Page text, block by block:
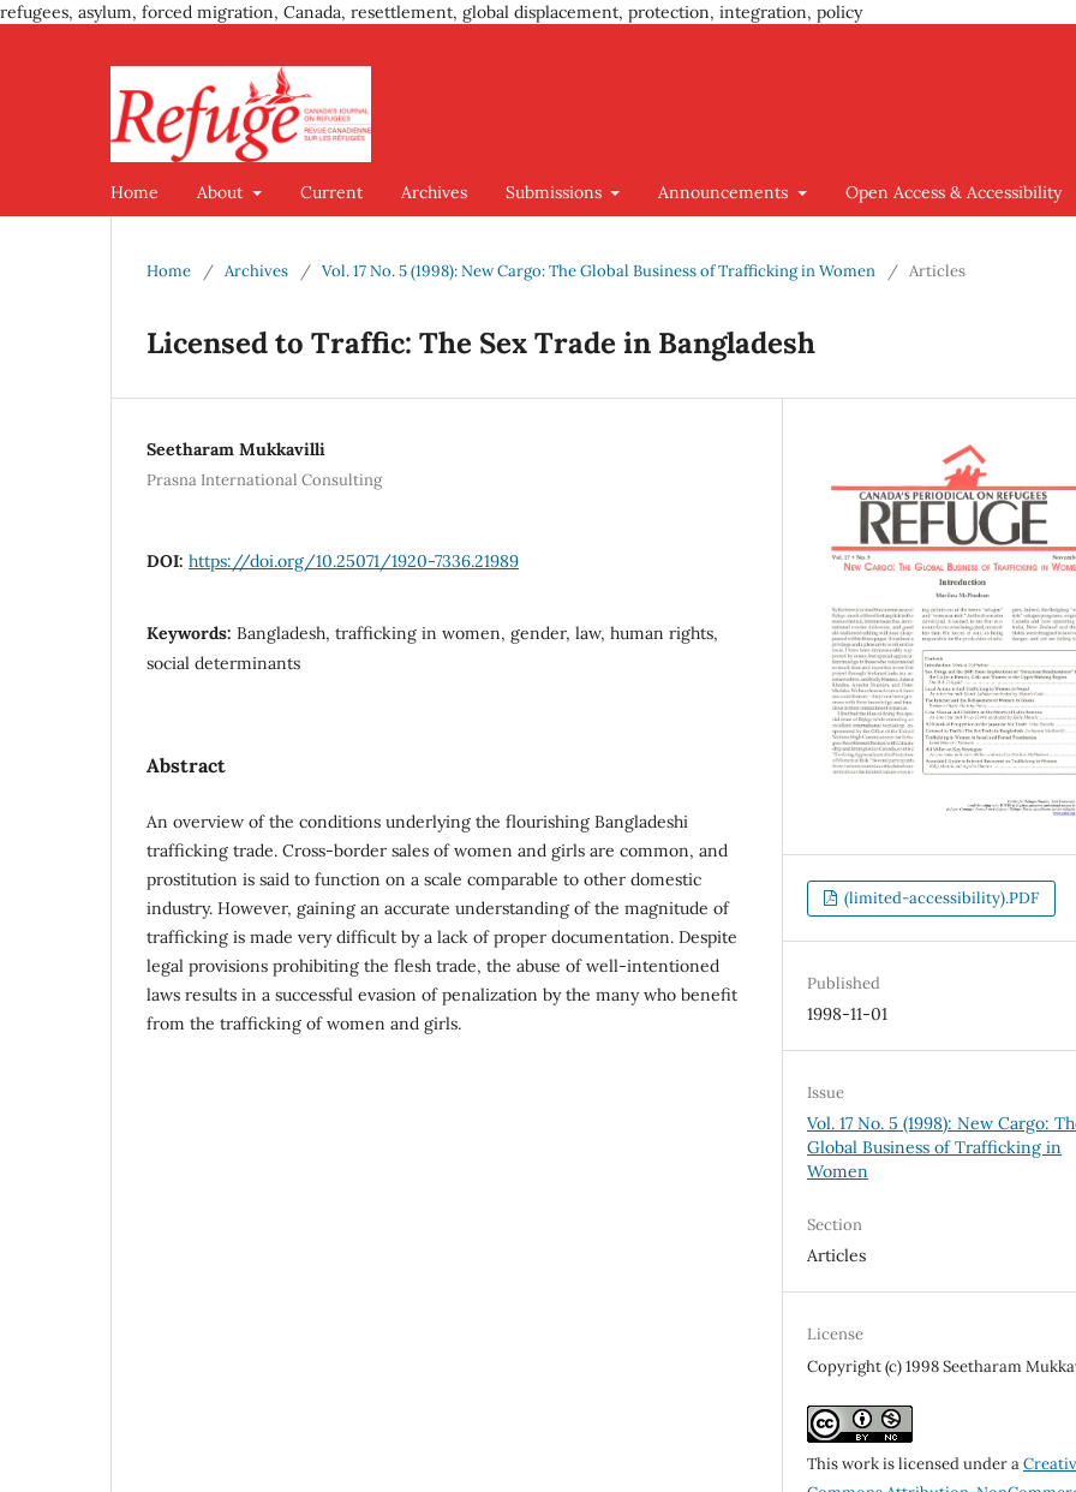
refugees, asylum, forced migration, Canada, resettlement, global displacement, protection, integration, policy
Home About Current Archives Submissions Announcements Open Access & Accessibility
Home / Archives / Vol. 17 No. 5 (1998): New Cargo: The Global Business of Trafficking in Women / Articles
Licensed to Traffic: The Sex Trade in Bangladesh
Seetharam Mukkavilli
Prasna International Consulting
DOI: https://doi.org/10.25071/1920-7336.21989
Keywords: Bangladesh, trafficking in women, gender, law, human rights,
social determinants
Abstract
An overview of the conditions underlying the flourishing Bangladeshi
trafficking trade. Cross-border sales of women and girls are common, and
prostitution is said to function on a scale comparable to other domestic
industry. However, gaining an accurate understanding of the magnitude of
trafficking is made very difficult by a lack of proper documentation. Despite
legal provisions prohibiting the flesh trade, the abuse of well-intentioned
laws results in a successful evasion of penalization by the many who benefit
from the trafficking of women and girls.
(limited-accessibility).PDF
Published
1998-11-01
Issue
Vol. 17 No. 5 (1998): New Cargo:
Global Business of Trafficking in
Women
Section
Articles
License
Copyright (c) 1998 Seetharam
This work is licensed under a